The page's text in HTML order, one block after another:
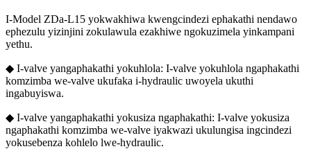
I-Model ZDa-L15 yokwakhiwa kwengcindezi ephakathi nendawo
ephezulu yizinjini zokulawula ezakhiwe ngokuzimela yinkampani
yethu.
◆ I-valve yangaphakathi yokuhlola: I-valve yokuhlola ngaphakathi
komzimba we-valve ukufaka i-hydraulic uwoyela ukuthi
ingabuyiswa.
◆ I-valve yangaphakathi yokusiza ngaphakathi: I-valve yokusiza
ngaphakathi komzimba we-valve iyakwazi ukulungisa ingcindezi
yokusebenza kohlelo lwe-hydraulic.